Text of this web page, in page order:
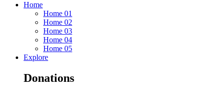
Home
Home 01
Home 02
Home 03
Home 04
Home 05
Explore
Donations